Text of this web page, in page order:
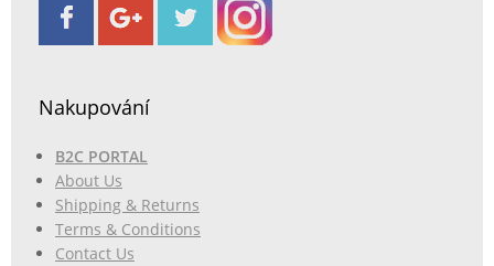
Nakupování
B2C PORTAL
About Us
Shipping & Returns
Terms & Conditions
Contact Us